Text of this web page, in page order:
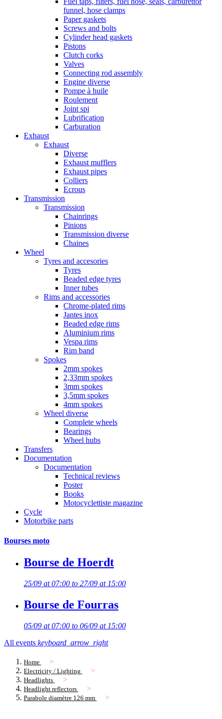
funnel, hose clamps
Paper gaskets
Screws and bolts
Cylinder head gaskets
Pistons
Clutch corks
Valves
Connecting rod assembly
Engine diverse
Pompe à huile
Roulement
Joint spi
Lubrification
Carburation
Exhaust
Exhaust
Diverse
Exhaust mufflers
Exhaust pipes
Colliers
Ecrous
Transmission
Transmission
Chainrings
Pinions
Transmission diverse
Chaines
Wheel
Tyres and accesories
Tyres
Beaded edge tyres
Inner tubes
Rims and accessories
Chrome-plated rims
Jantes inox
Beaded edge rims
Aluminium rims
Vespa rims
Rim band
Spokes
2mm spokes
2,33mm spokes
3mm spokes
3,5mm spokes
4mm spokes
Wheel diverse
Complete wheels
Bearings
Wheel hubs
Transfers
Documentation
Documentation
Technical reviews
Poster
Books
Motocyclettiste magazine
Cycle
Motorbike parts
Bourses moto
Bourse de Hoerdt
25/09 at 07:00 to 27/09 at 15:00
Bourse de Fourras
05/09 at 07:00 to 06/09 at 15:00
All events keyboard_arrow_right
Home
Electricity / Lighting
Headlights
Headlight reflectors
Parabole diamètre 126 mm